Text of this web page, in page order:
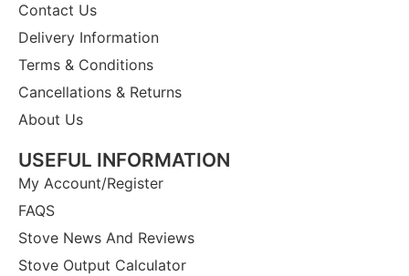
Contact Us
Delivery Information
Terms & Conditions
Cancellations & Returns
About Us
USEFUL INFORMATION
My Account/Register
FAQS
Stove News And Reviews
Stove Output Calculator